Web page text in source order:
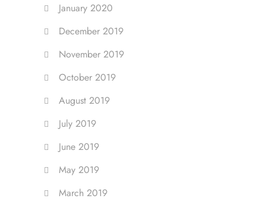
January 2020
December 2019
November 2019
October 2019
August 2019
July 2019
June 2019
May 2019
March 2019